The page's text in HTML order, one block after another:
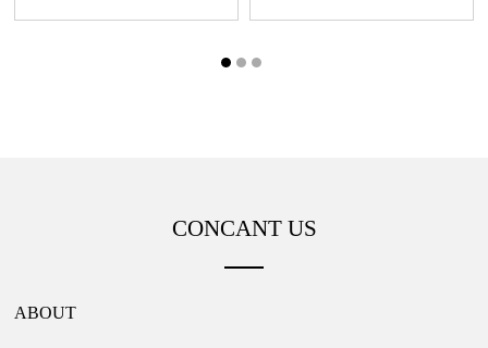
CONCANT US
ABOUT